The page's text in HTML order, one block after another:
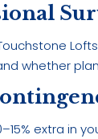
whether
extra in